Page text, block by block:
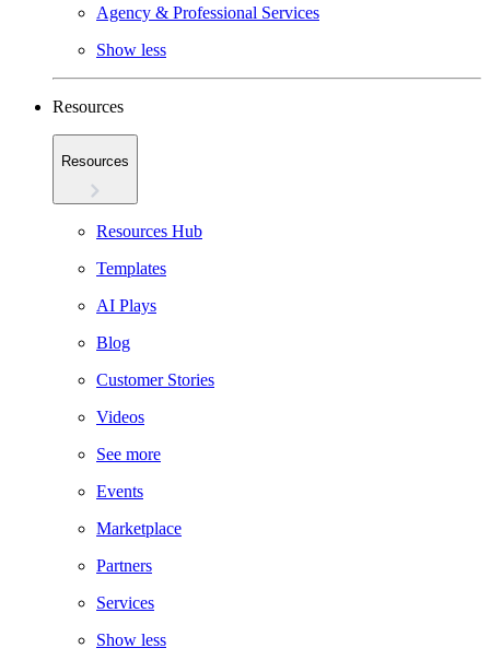
Agency & Professional Services
Show less
Resources
Resources
Resources Hub
Templates
AI Plays
Blog
Customer Stories
Videos
See more
Events
Marketplace
Partners
Services
Show less